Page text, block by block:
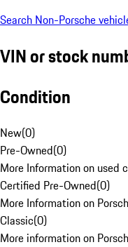
Search Non-Porsche
VIN or stock
Condition
New(0)
Pre-Owned(0)
More Information on used
Certified Pre-Owned(0)
More Information on
Classic(0)
More information on